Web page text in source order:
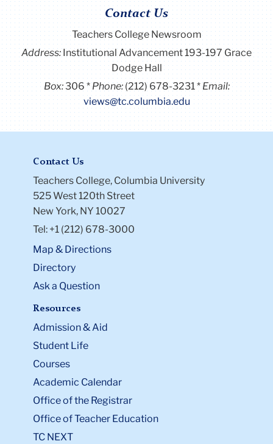
Contact Us
Teachers College Newsroom
Address:Institutional Advancement 193-197 Grace
Dodge Hall
Box:306 Phone: (212) 678-3231
Email:
views@tc.columbia.edu
Contact Us
Teachers College, Columbia University
525 West 120th Street
New York, NY 10027
Tel: +1 (212) 678-3000
Map & Directions
Directory
Ask a Question
Resources
Admission & Aid
Student Life
Courses
Academic Calendar
Office of the Registrar
Office of Teacher Education
TC NEXT